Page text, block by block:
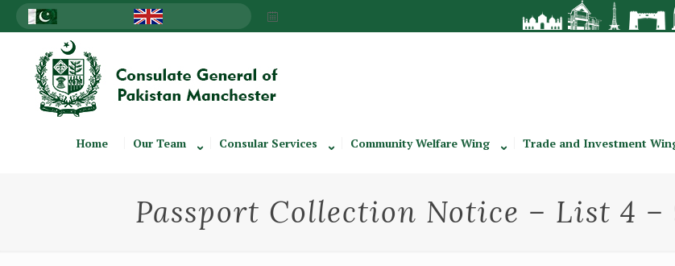
Home Our Team Consular Services Community Welfare Wing Trade and Investment
Passport Collection Notice – List 4 –